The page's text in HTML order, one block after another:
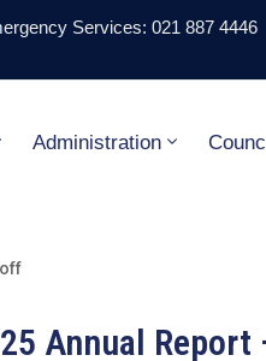
Services: 021 887 4446
Administration
Annual